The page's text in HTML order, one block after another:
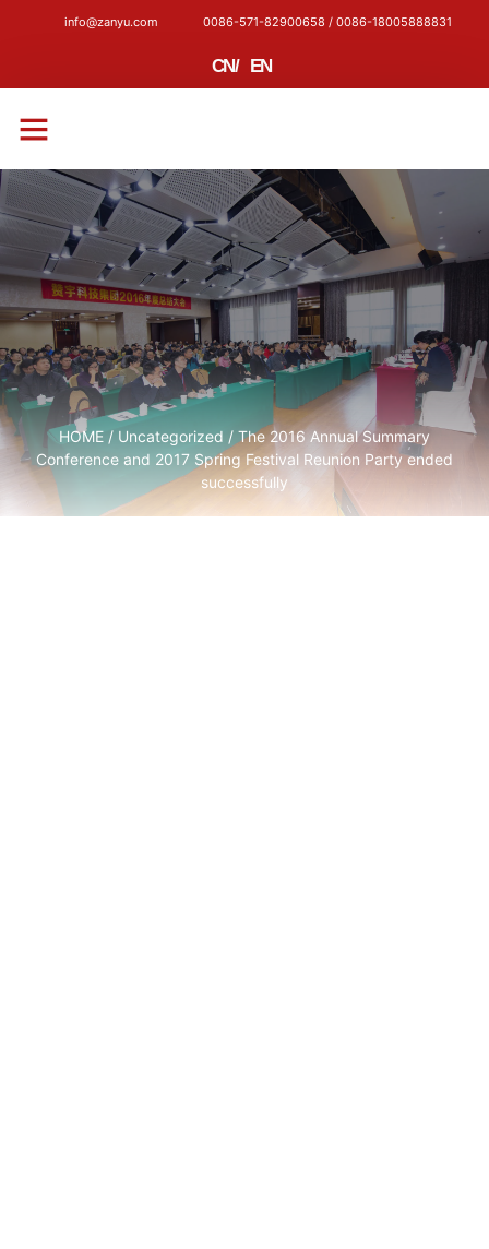
info@zanyu.com 0086-571-82900658 / 0086-18005888831
CN/ EN
HOME / Uncategorized / The 2016 Annual Summary
Conference and 2017 Spring Festival Reunion Party ended
successfully